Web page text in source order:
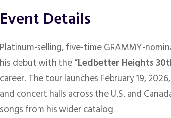
Event Details
Platinum-selling, five-time GRAMMY-
his debut with the“Ledbetter Heights
career. The tour launches February 19,
and concert halls across the U.S. and
songs from his wider catalog.